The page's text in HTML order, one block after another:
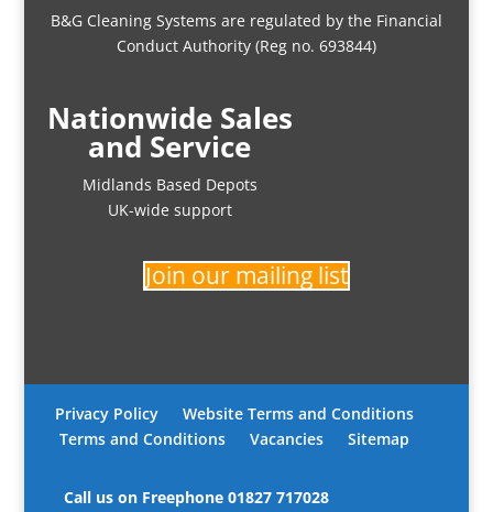
B&G Cleaning Systems are regulated by the Financial
Conduct Authority (Reg no. 693844)
Nationwide Sales
and Service
Midlands Based Depots
UK-wide support
Join our mailing list
Privacy Policy
Website Terms and Conditions
Terms and Conditions
Vacancies Sitemap
Call us on Freephone 01827 717028